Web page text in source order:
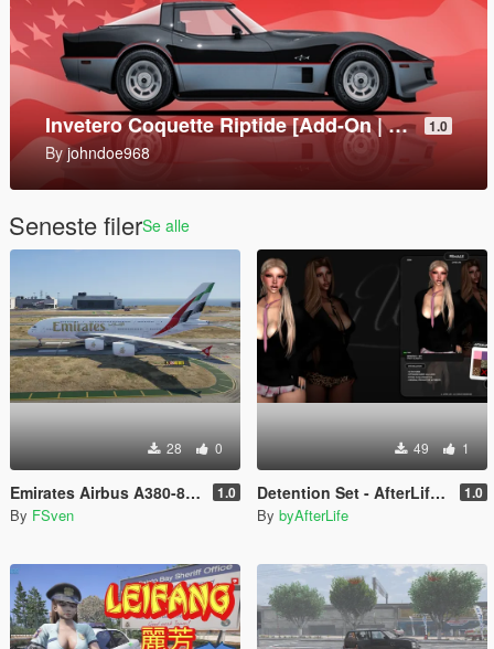
Mark V SOC [Add-On] 1.0
BySkylineGTRFreak
Seneste filerSe alle
28 0
Emirates Airbus A380-800 New Livery 1.0
By FSven
49 1
Detention Set - AfterLife for MP Female (fitted on Slut Body) 1.0
By byAfterLife